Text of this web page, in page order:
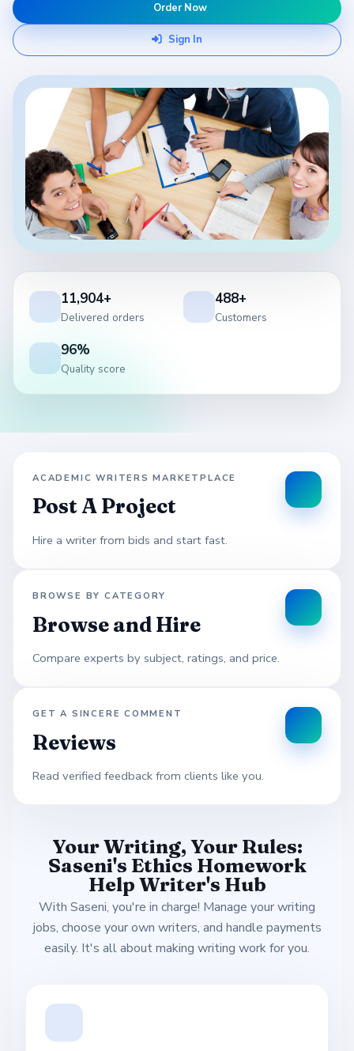
Order Now
Sign In
11,904+
Delivered orders
488+
Customers
96%
Quality score
ACADEMIC WRITERS MARKETPLACE
Post A Project
Hire a writer from bids and start fast.
BROWSE BY CATEGORY
Browse and Hire
Compare experts by subject, ratings, and price.
GET A SINCERE COMMENT
Reviews
Read verified feedback from clients like you.
Your Writing, Your Rules:
Saseni's Ethics Homework
Help Writer's Hub
With Saseni, you're in charge! Manage your writing
jobs, choose your own writers, and handle payments
easily. It's all about making writing work for you.